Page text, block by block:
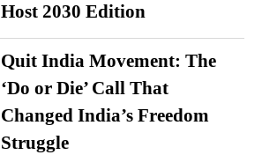
Host 2030 Edition
Quit India Movement: The
‘Do or Die’ Call That
Changed India’s Freedom
Struggle